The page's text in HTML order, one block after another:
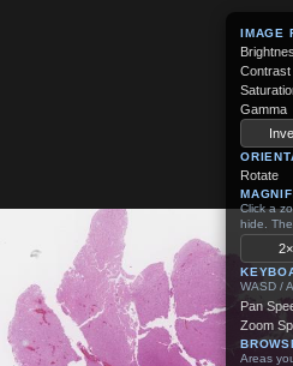
IMAGE
Contrast
Gamma
Rotate
Click a
hide.
2×
WASD /
Pan
Zoom
Areas